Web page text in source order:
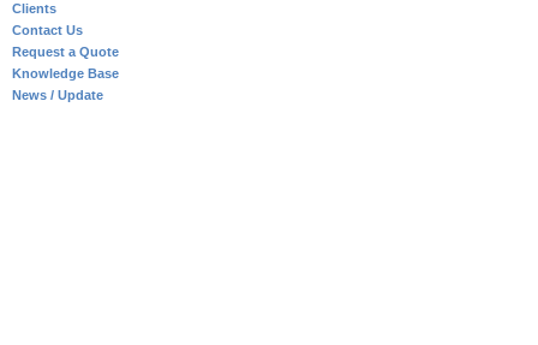
Clients
Contact Us
Request a Quote
Knowledge Base
News / Update